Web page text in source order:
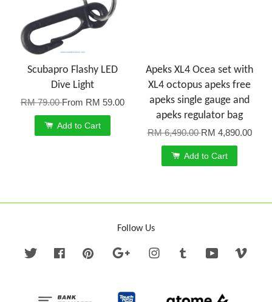
Scubapro Flashy LED
Dive Light
RM 79.00From RM 59.00
Add to Cart
Apeks XL4 Ocea set with
XL4 octopus apeks free
apeks single gauge and
apeks regulator bag
RM 6,490.00RM 4,890.00
Add to Cart
Follow Us
Twitter FacebookPinterest Google InstagramTumblr YouTube